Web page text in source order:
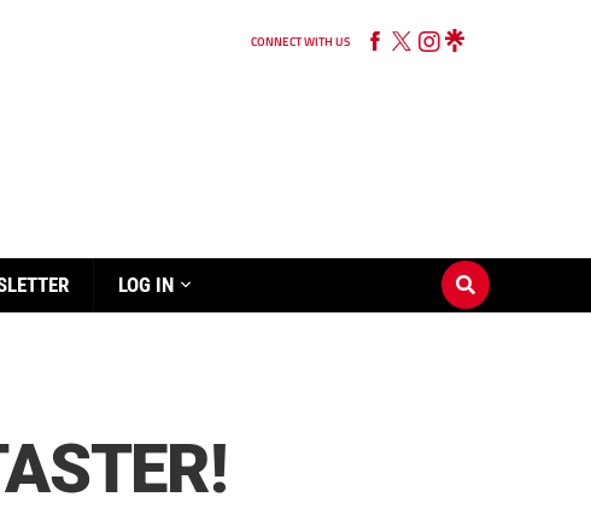
CONNECT WITH US
LOG IN